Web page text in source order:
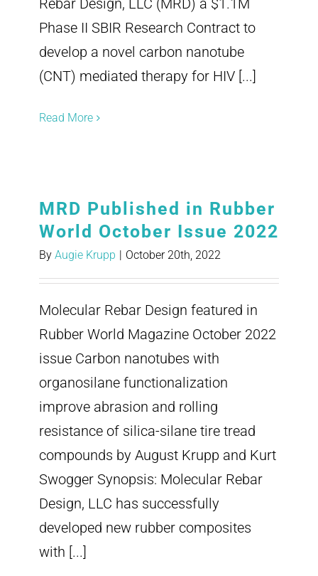
Rebar Design, LLC (MRD) a $1.1M
Phase II SBIR Research Contract to
develop a novel carbon nanotube
(CNT) mediated therapy for HIV [...]
Read More
MRD Published in Rubber
World October Issue 2022
By Augie Krupp | October 20th, 2022
Molecular Rebar Design featured in
Rubber World Magazine October 2022
issue Carbon nanotubes with
organosilane functionalization
improve abrasion and rolling
resistance of silica-silane tire tread
compounds by August Krupp and Kurt
Swogger Synopsis: Molecular Rebar
Design, LLC has successfully
developed new rubber composites
with [...]